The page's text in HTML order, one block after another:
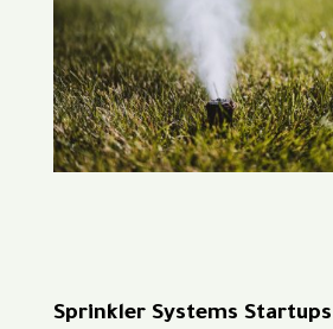
Sprinkler Systems